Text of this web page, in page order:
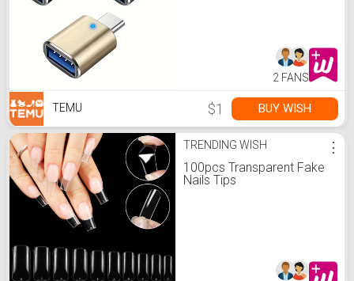
more Type-C devices
2 FANS
TEMU $1 BUY WISH
TRENDING WISH
100pcs Transparent Fake
Nails Tips
⋮